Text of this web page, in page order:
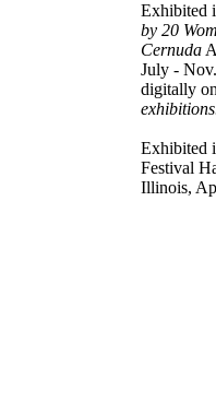
Exhibited
by 20
Cernuda
July -
digitally
Exhibited
Festival
Illinois,